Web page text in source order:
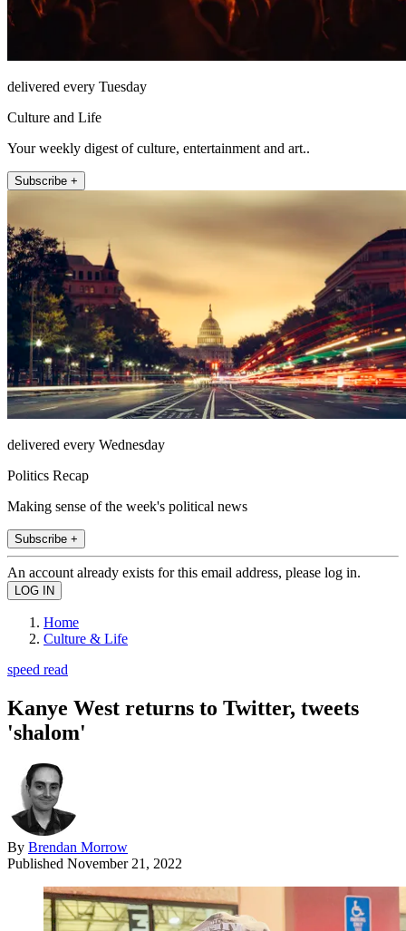
delivered every Tuesday
Culture and Life
Your weekly digest of culture, entertainment and art..
Subscribe +
delivered every Wednesday
Politics Recap
Making sense of the week's political news
Subscribe +
An account already exists for this email address, please log in.
Home
Culture & Life
speed read
Kanye West returns to Twitter, tweets
'shalom'
By Brendan Morrow
Published November 21, 2022